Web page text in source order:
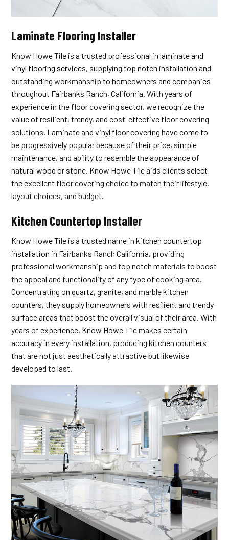
Laminate Flooring Installer
Know Howe Tile is a trusted professional inlaminate and
vinyl flooring services, supplying top notch installation and
outstanding workmanship to homeowners and companies
throughout Fairbanks Ranch, California. With years of
experience in the floor covering sector, we recognize the
value of resilient, trendy, and cost-effective floor covering
solutions. Laminate and vinyl floor covering have come to
be progressively popular because of their price, simple
maintenance, and ability to resemble the appearance of
natural wood or stone. Know Howe Tile aids clients select
the excellent floor covering choice to match their lifestyle,
layout choices, and budget.
Kitchen Countertop Installer
Know Howe Tile is a trusted name inkitchen countertop
installation in Fairbanks Ranch California, providing
professional workmanship and top notch materials to boost
the appeal and functionality of any type of cooking area.
Concentrating on quartz, granite, and marble kitchen
counters, they supply homeowners with resilient and trendy
surface areas that boost the overall visual of their area. With
years of experience, Know Howe Tile makes certain
accuracy in every installation, producing kitchen counters
that are not just aesthetically attractive but likewise
developed to last.